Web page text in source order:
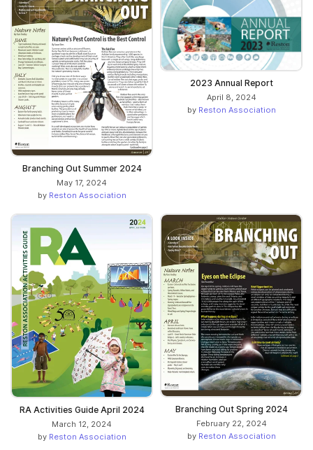
Branching Out Summer 2024
May 17, 2024
by Reston Association
2023 Annual Report
April 8, 2024
by Reston Association
RA Activities Guide April 2024
March 12, 2024
by Reston Association
Branching Out Spring 2024
February 22, 2024
by Reston Association